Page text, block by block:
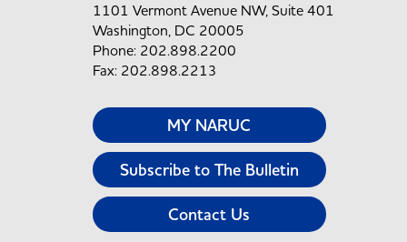
1101 Vermont Avenue NW, Suite 401
Washington, DC 20005
Phone: 202.898.2200
Fax: 202.898.2213
MY NARUC
Subscribe to The Bulletin
Contact Us